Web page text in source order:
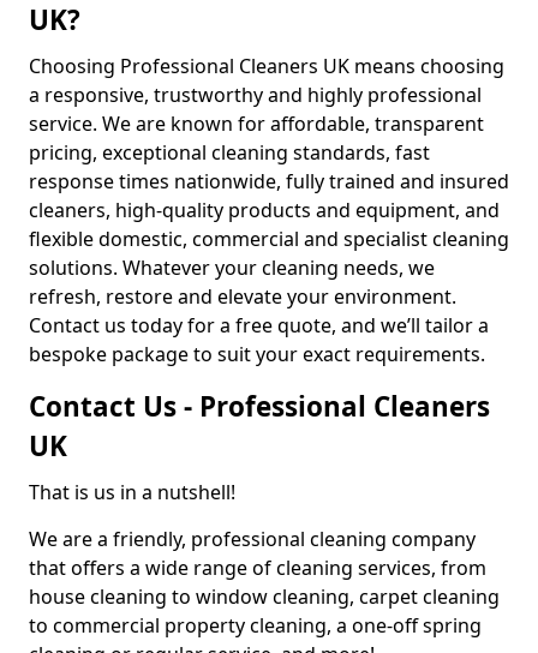
UK?
Choosing Professional Cleaners UK means choosing
a responsive, trustworthy and highly professional
service. We are known for affordable, transparent
pricing, exceptional cleaning standards, fast
response times nationwide, fully trained and insured
cleaners, high-quality products and equipment, and
flexible domestic, commercial and specialist cleaning
solutions. Whatever your cleaning needs, we
refresh, restore and elevate your environment.
Contact us today for a free quote, and we’ll tailor a
bespoke package to suit your exact requirements.
Contact Us - Professional Cleaners
UK
That is us in a nutshell!
We are a friendly, professional cleaning company
that offers a wide range of cleaning services, from
house cleaning to window cleaning, carpet cleaning
to commercial property cleaning, a one-off spring